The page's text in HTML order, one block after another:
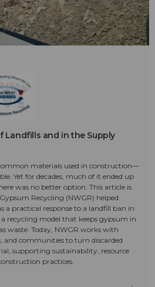
Landfills and in the Supply
materials used in construction—
Yet for decades, much of it ended up
was no better option. This article is
Recycling (NWGR) helped
a practical response to a landfill ban in
recycling model that keeps gypsum in
waste. Today, NWGR works with
and communities to turn discarded
supporting sustainability, resource
practices.